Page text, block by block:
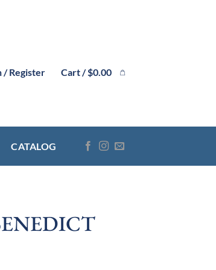
/ Register Cart /$0.00
CATALOG